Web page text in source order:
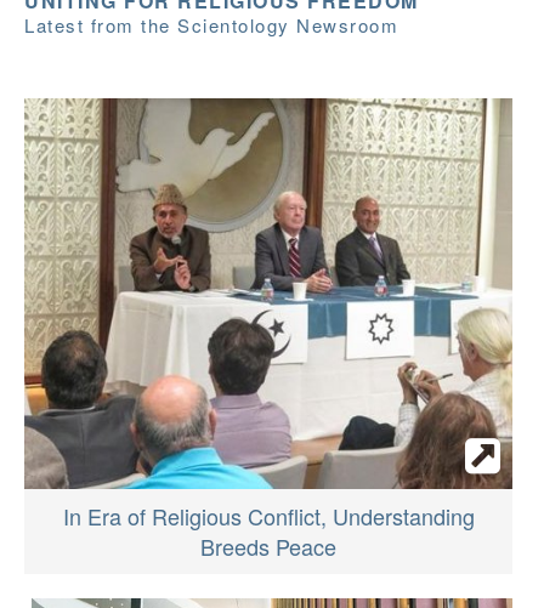
Latest from the Scientology Newsroom
In Era of Religious Conflict, Understanding
Breeds Peace